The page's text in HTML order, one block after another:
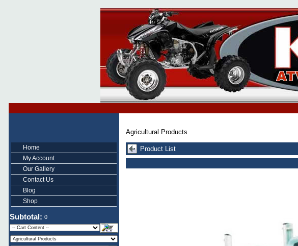
Home
My Account
Our Gallery
Contact Us
Blog
Shop
Subtotal: 0
Agricultural Products
Product List